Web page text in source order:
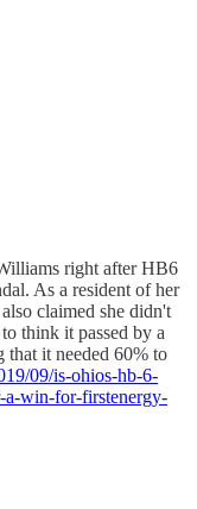
right after HB6
As a resident of her
claimed she didn't
think it passed by a
that it needed 60% to
09/is-ohios-hb-6-
a-win-for-firstenergy-